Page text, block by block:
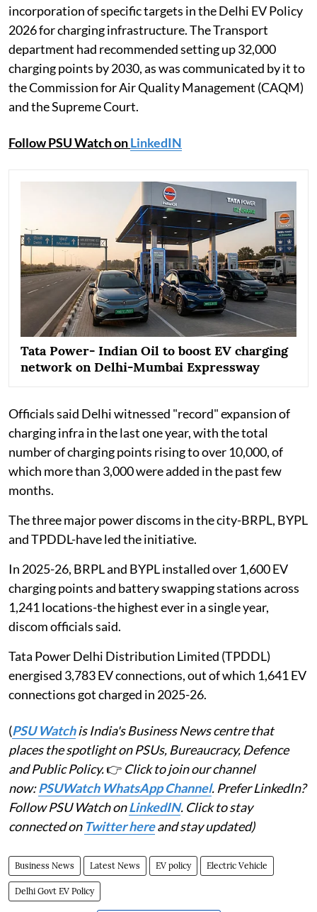
incorporation of specific targets in the Delhi EV Policy
2026 for charging infrastructure. The Transport
department had recommended setting up 32,000
charging points by 2030, as was communicated by it to
the Commission for Air Quality Management (CAQM)
and the Supreme Court.
Follow PSU Watch onLinkedIN
Tata Power- Indian Oil to boost EV charging
network on Delhi-Mumbai Expressway
Officials said Delhi witnessed "record" expansion of
charging infra in the last one year, with the total
number of charging points rising to over 10,000, of
which more than 3,000 were added in the past few
months.
The three major power discoms in the city-BRPL, BYPL
and TPDDL-have led the initiative.
In 2025-26, BRPL and BYPL installed over 1,600 EV
charging points and battery swapping stations across
1,241 locations-the highest ever in a single year,
discom officials said.
Tata Power Delhi Distribution Limited (TPDDL)
energised 3,783 EV connections, out of which 1,641 EV
connections got charged in 2025-26.
(PSU Watchis India's Business News centre that
places the spotlight on PSUs, Bureaucracy, Defence
and Public Policy.👉 Click to join our channel
now:PSUWatch WhatsApp Channel. Prefer LinkedIn?
Follow PSU Watch onLinkedIN. Click to stay
connected on Twitter hereand stay updated)
Business News Latest News EV policy Electric Vehicle
Delhi Govt EV Policy